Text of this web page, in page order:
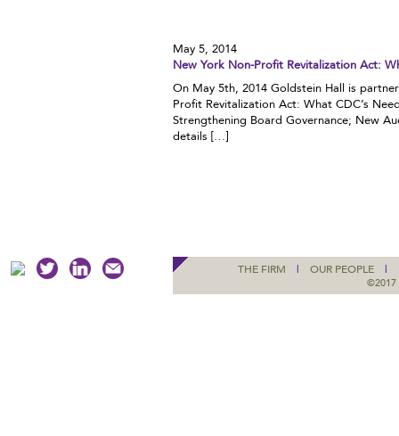
May 5, 2014
New York Non-Profit Revitalization Act:
On May 5th, 2014 Goldstein Hall is
Profit Revitalization Act: What CDC’s
Strengthening Board Governance; New
details […]
THE FIRM | OUR PEOPLE |
©2017